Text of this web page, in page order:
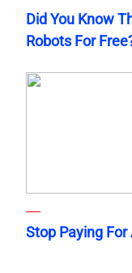
Did You Know
Robots For
Stop Paying